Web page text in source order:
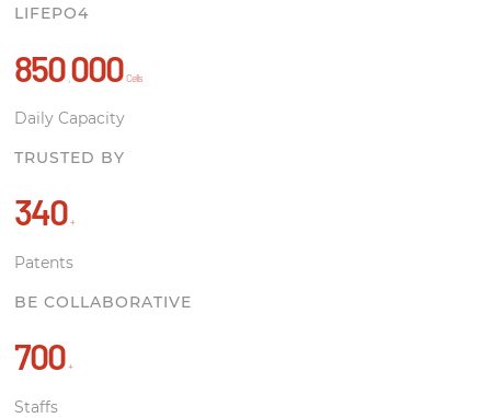
LIFEPO4
850000 Cells
Daily Capacity
TRUSTED BY
340 +
Patents
BE COLLABORATIVE
700 +
Staffs